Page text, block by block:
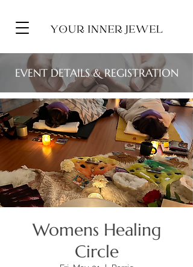
EVENT DETAILS & REGISTRATION
Womens Healing
Circle